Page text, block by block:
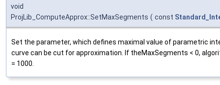
void
ProjLib_ComputeApprox::SetMaxSegments ( const
Set the parameter, which defines maximal value of parametric
curve can be cut for approximation. If theMaxSegments < 0,
= 1000.